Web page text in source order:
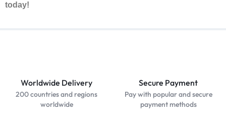
today!
Worldwide Delivery
200 countries and regions
worldwide
Secure Payment
Pay with popular and secure
payment methods